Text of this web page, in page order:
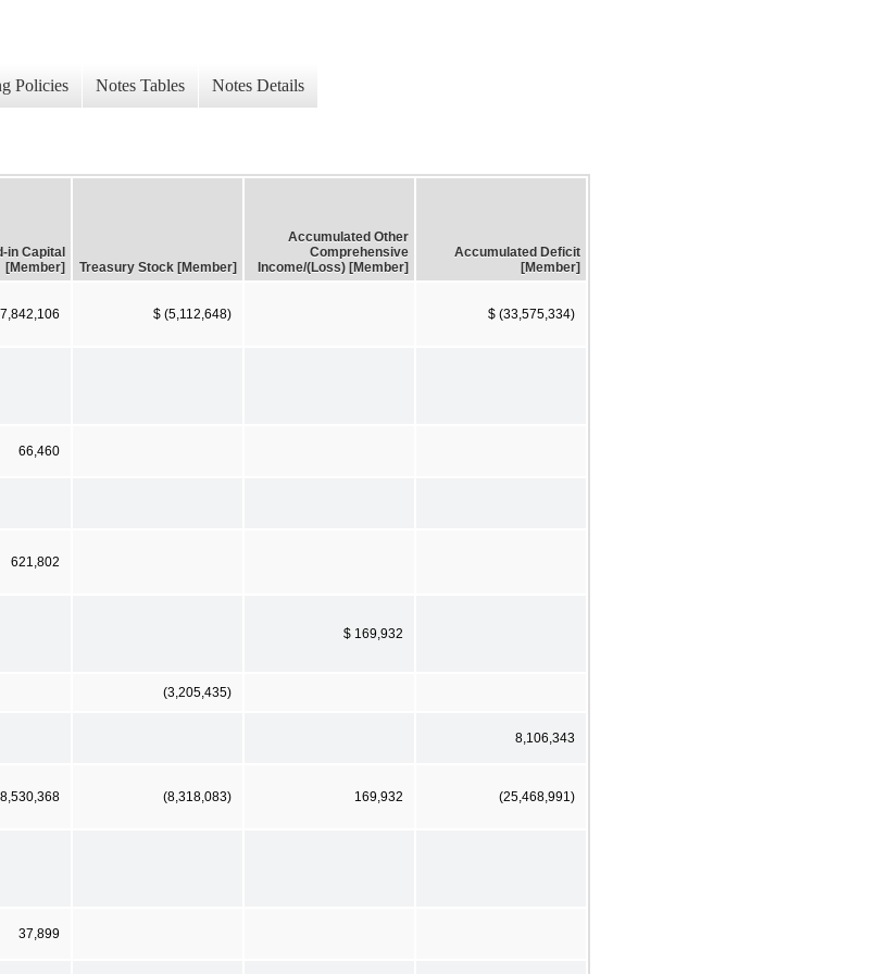
Policies Notes Tables Notes Details
in Capital
[Member]
Treasury Stock [Member]
Accumulated Other
Comprehensive
Income/(Loss) [Member]
Accumulated Deficit
[Member]
$ (5,112,648) $ (33,575,334)
66,460
621,802
$ 169,932
(3,205,435)
8,106,343
(8,318,083) 169,932 (25,468,991)
37,899